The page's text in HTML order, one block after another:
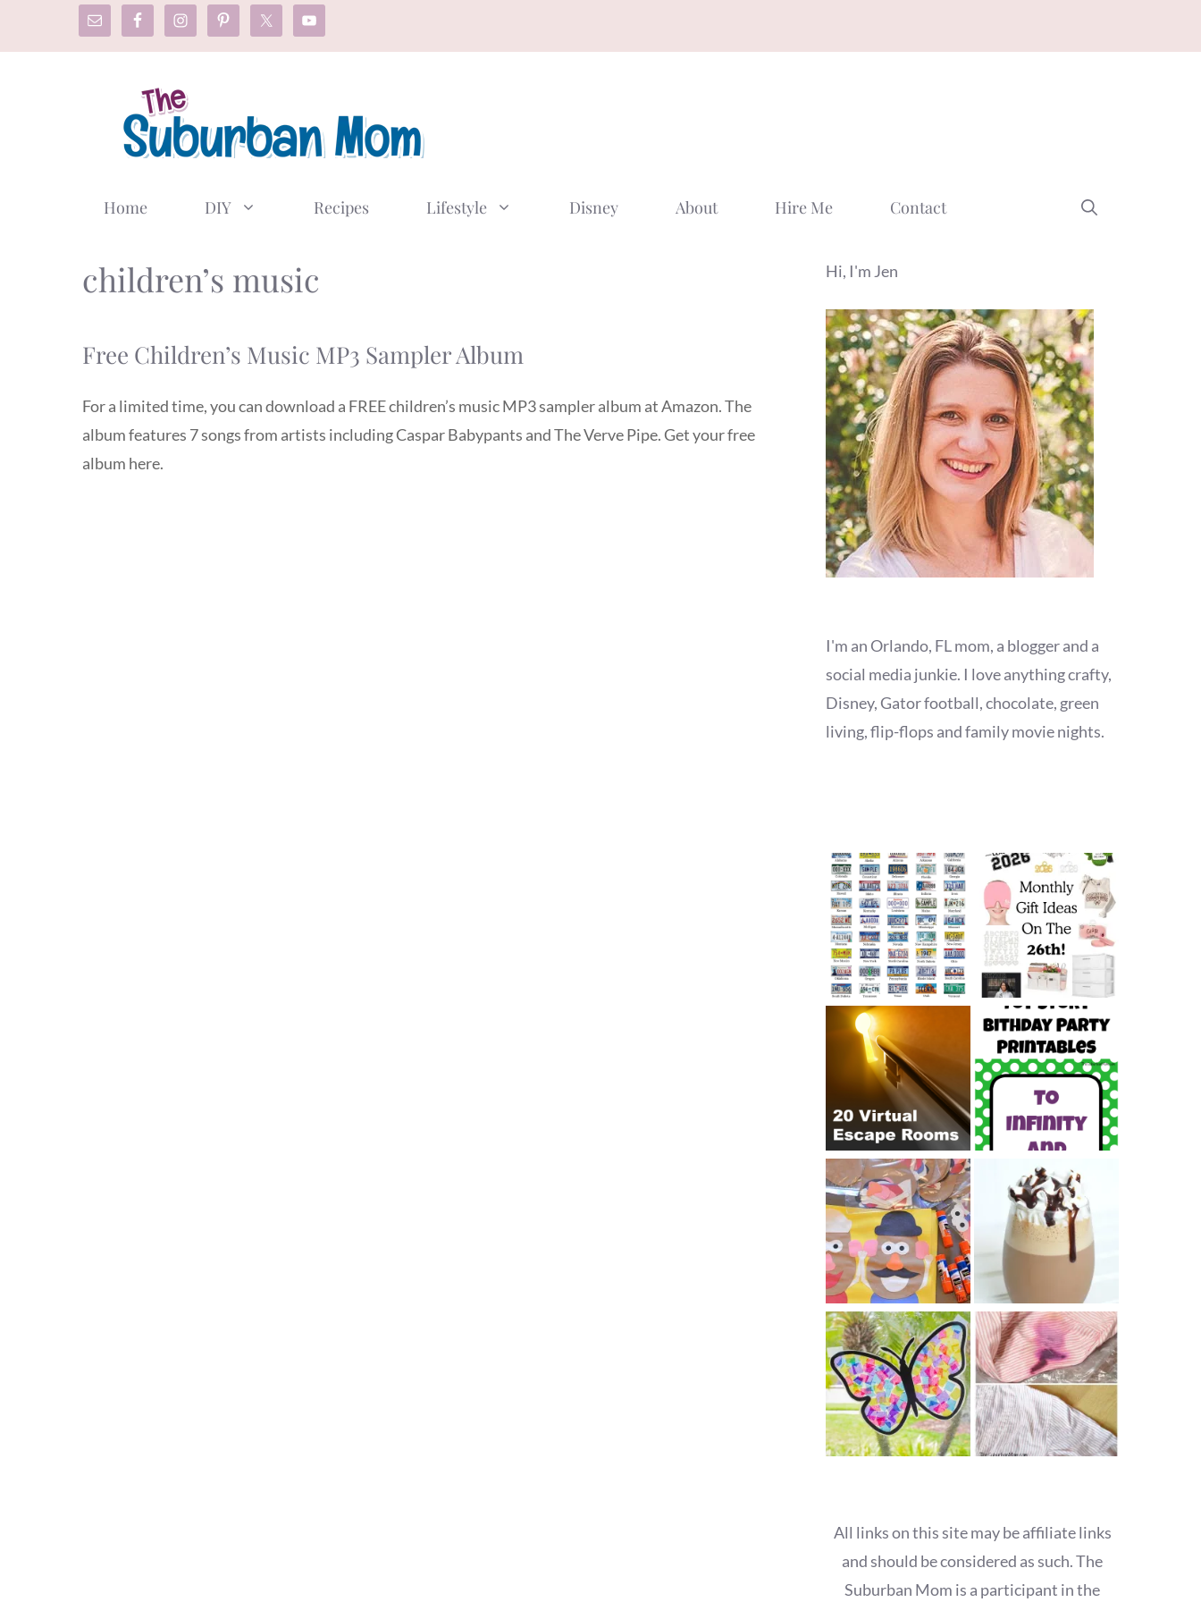
Home DIY Recipes Lifestyle Disney About Hire Me Contact
children’s music
Free Children’s Music MP3 Sampler Album
For a limited time, you can download a FREE children’s music MP3 sampler album at Amazon. The
album features 7 songs from artists including Caspar Babypants and The Verve Pipe. Get your free
album here.
Hi, I'm Jen
I'm an Orlando, FL mom, a blogger and a
social media junkie. I love anything crafty,
Disney, Gator football, chocolate, green
living, flip-flops and family movie nights.
All links on this site may be affiliate links
and should be considered as such. The
Suburban Mom is a participant in the